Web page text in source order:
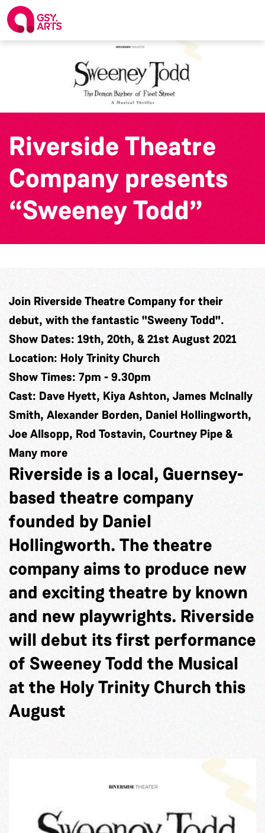
Riverside Theatre
Company presents
“Sweeney Todd”
Join Riverside Theatre Company for their
debut, with the fantastic "Sweeny Todd".
Show Dates: 19th, 20th, & 21st August 2021
Location: Holy Trinity Church
Show Times: 7pm - 9.30pm
Cast: Dave Hyett, Kiya Ashton, James McInally
Smith, Alexander Borden, Daniel Hollingworth,
Joe Allsopp, Rod Tostavin, Courtney Pipe &
Many more
Riverside is a local, Guernsey-
based theatre company
founded by Daniel
Hollingworth. The theatre
company aims to produce new
and exciting theatre by known
and new playwrights. Riverside
will debut its first performance
of Sweeney Todd the Musical
at the Holy Trinity Church this
August